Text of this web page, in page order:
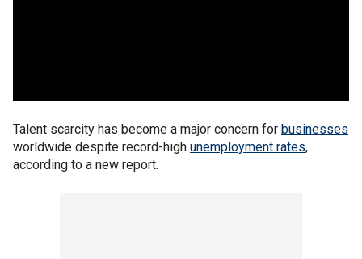
Talent scarcity has become a major concern for businesses
worldwide despite record-high unemployment rates,
according to a new report.